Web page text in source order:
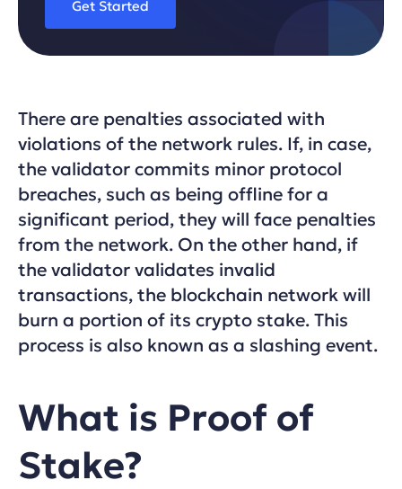
Get Started
There are penalties associated with
violations of the network rules. If, in case,
the validator commits minor protocol
breaches, such as being offline for a
significant period, they will face penalties
from the network. On the other hand, if
the validator validates invalid
transactions, the blockchain network will
burn a portion of its crypto stake. This
process is also known as a slashing event.
What is Proof of
Stake?